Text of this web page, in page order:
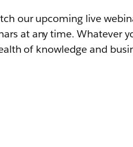
our upcoming live
at any time. Whatever
of knowledge and